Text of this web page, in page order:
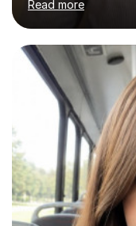
Masters in
private tuition
assist students
the large variety of
requirements of
provided me with
enable me to...
Read more